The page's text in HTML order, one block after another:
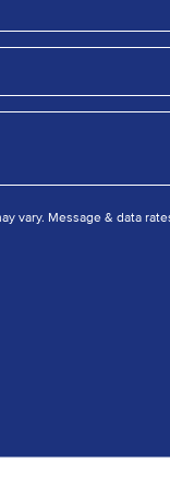
vary. Message & data